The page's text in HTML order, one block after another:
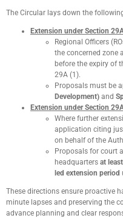
The Circular lays down the
Extension under Section
Regional Officers
the concerned zone
before the expiry of
29A (1).
Proposals must be
Development) and
Extension under Section
Where further
application citing
on behalf of the
Proposals for court
headquarters at
led extension period
These directions ensure proactive
minute lapses and preserving the
advance planning and clear